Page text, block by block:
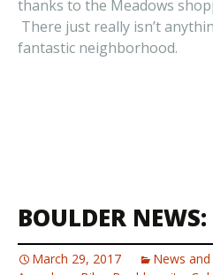
thanks to the Meadows
There just really isn’t
fantastic neighborhood.
BOULDER NEWS:
March 29, 2017 News